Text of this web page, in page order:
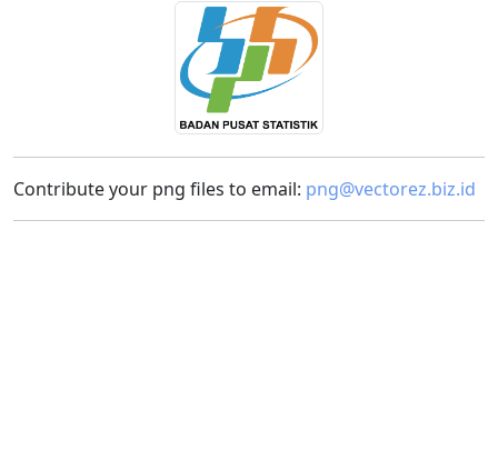
Contribute your png files to email: png@vectorez.biz.id